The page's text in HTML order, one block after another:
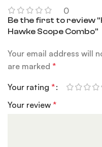
0
Be the first to review
Hawke Scope Combo”
Your email address will
are marked*
Your rating*
Your review*